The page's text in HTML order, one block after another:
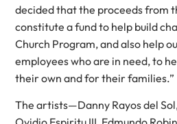
decided that the proceeds from
constitute a fund to help build
Church Program, and also help
employees who are in need, to
their own and for their families.”
The artists—Danny Rayos del